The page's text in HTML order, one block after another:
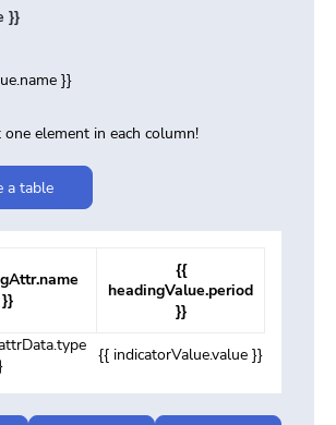
}}
}}
element in each column!
a table
}}
{{
headingValue.period
}}
{{ indicatorValue.value }}